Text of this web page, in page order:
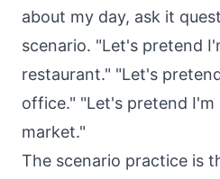
about my day, ask it
scenario. "Let's pretend
restaurant." "Let's
office." "Let's pretend I'm
market."
The scenario practice is